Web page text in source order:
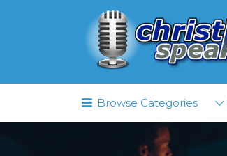
Search
for:
Browse Categories